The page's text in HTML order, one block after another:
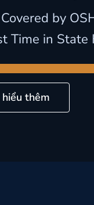
by
Time in State
thêm